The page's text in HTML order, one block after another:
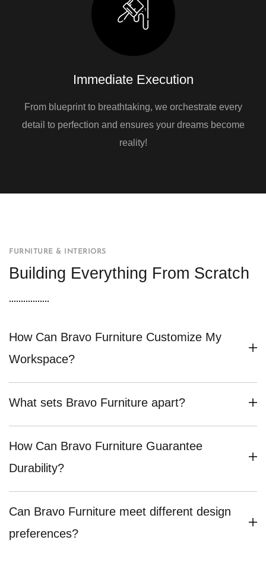
Immediate Execution
From blueprint to breathtaking, we orchestrate every
detail to perfection and ensures your dreams become
reality!
FURNITURE & INTERIORS
Building Everything From Scratch
How Can Bravo Furniture Customize My
Workspace?
What sets Bravo Furniture apart?
How Can Bravo Furniture Guarantee
Durability?
Can Bravo Furniture meet different design
preferences?